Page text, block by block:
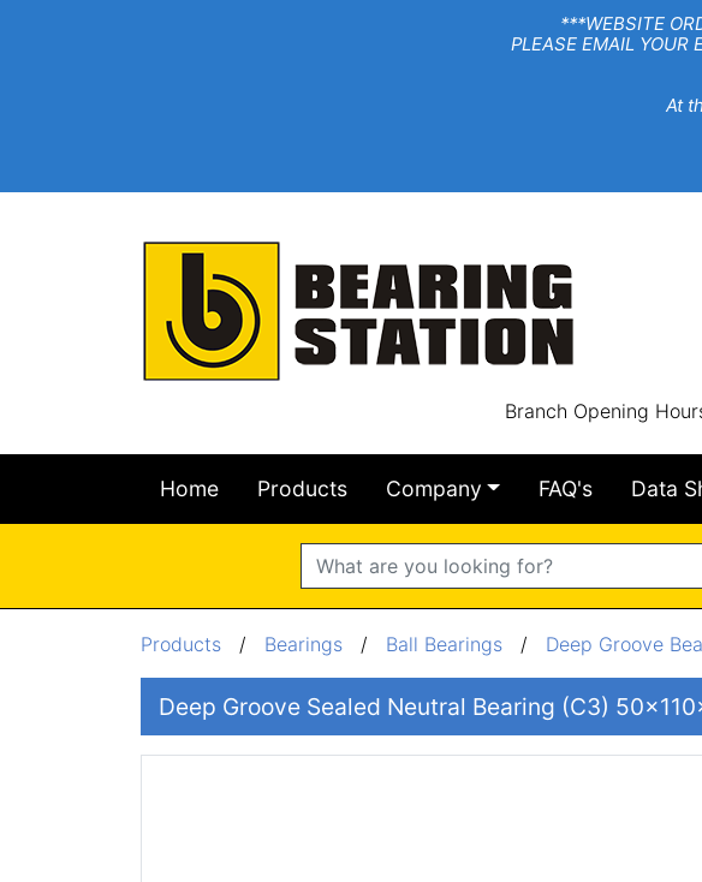
***WEBSITE
PLEASE EMAIL YOUR ENQUIRY
At the moment we
Branch Opening
Search
Home Products Company FAQ's Data
Products / Bearings / Ball Bearings / Deep Groove
Deep Groove Sealed Neutral Bearing (C3)